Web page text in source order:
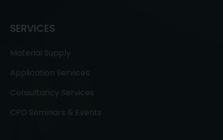
SERVICES
Material Supply
Application Services
Consultancy Services
CPD Seminars & Events